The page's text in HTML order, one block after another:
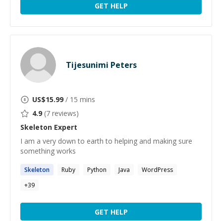
GET HELP
Tijesunimi Peters
US$15.99 / 15 mins
4.9 (7 reviews)
Skeleton Expert
I am a very down to earth to helping and making sure
something works
Skeleton Ruby Python Java
WordPress
+39
GET HELP